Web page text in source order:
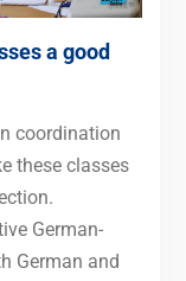
a good
coordination
these classes
German-
German and